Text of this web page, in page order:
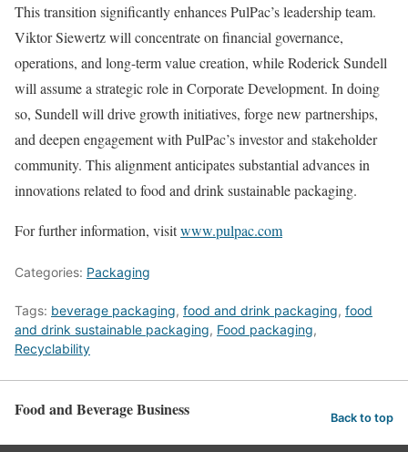
This transition significantly enhances PulPac’s leadership team.
Viktor Siewertz will concentrate on financial governance,
operations, and long-term value creation, while Roderick Sundell
will assume a strategic role in Corporate Development. In doing
so, Sundell will drive growth initiatives, forge new partnerships,
and deepen engagement with PulPac’s investor and stakeholder
community. This alignment anticipates substantial advances in
innovations related to food and drink sustainable packaging.
For further information, visitwww.pulpac.com
Categories: Packaging
Tags: beverage packaging, food and drink packaging, food
and drink sustainable packaging, Food packaging,
Recyclability
Food and Beverage Business Back to top